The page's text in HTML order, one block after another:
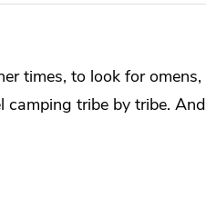
times, to look for omens,
camping tribe by tribe. And